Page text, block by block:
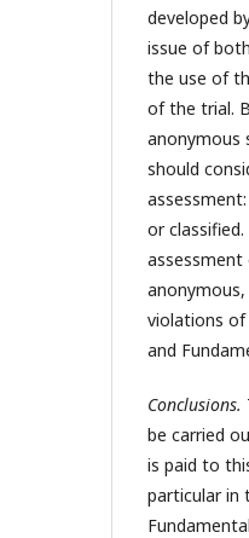
developed
issue of
the use of
of the trial.
anonymous
should
or
violations
and
Conclusions.
be carried
is paid to
particular in